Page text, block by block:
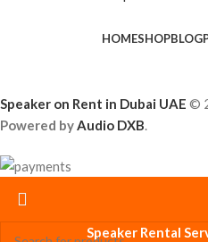
HOMESHOPBLOG
Speaker on Rent in Dubai UAE ©
Powered byAudio DXB.
Speaker Rental